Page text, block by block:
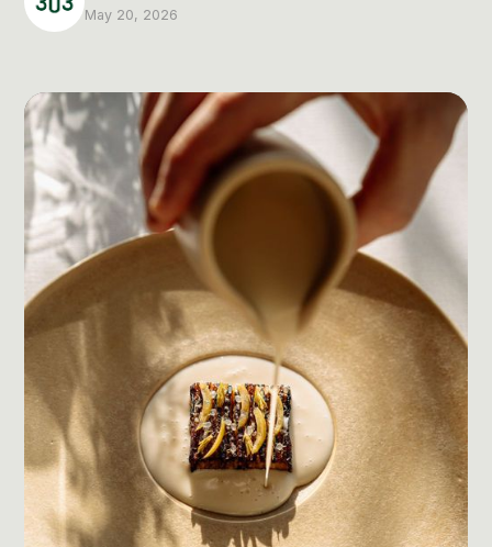
Paid Social
Paid Search
Programmatic
Social Media Management
Community Management
Email Marketing
Premium Organic Distribution
Learn more
May 20, 2026